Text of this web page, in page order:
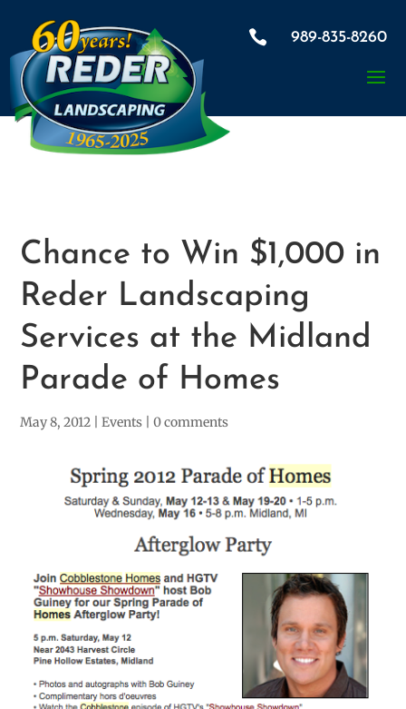
 989-835-8260
Chance to Win $1,000 in
Reder Landscaping
Services at the Midland
Parade of Homes
May 8, 2012 |Events |0 comments